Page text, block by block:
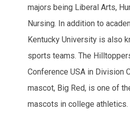
majors being Liberal Arts,
Nursing. In addition to
Kentucky University is also
sports teams. The
Conference USA in Division
mascot, Big Red, is one of
mascots in college athletics.